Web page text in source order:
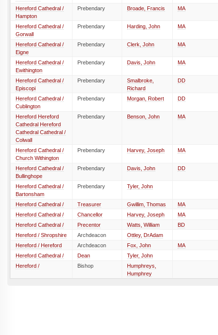
Hereford Cathedral /
Hampton
Prebendary Broade, Francis MA
Hereford Cathedral /
Gorwall
Prebendary Harding, John MA
Hereford Cathedral /
Eigne
Prebendary Clerk, John MA
Hereford Cathedral /
Ewithington
Prebendary Davis, John MA
Hereford Cathedral /
Episcopi
Prebendary
Smalbroke,
Richard
DD
Hereford Cathedral /
Cublington
Prebendary Morgan, Robert DD
Hereford Hereford
Cathedral Hereford
Cathedral Cathedral /
Colwall
Prebendary Benson, John MA
Hereford Cathedral /
Church Withington
Prebendary Harvey, Joseph MA
Hereford Cathedral /
Bullinghope
Prebendary Davis, John DD
Hereford Cathedral /
Bartonsham
Prebendary Tyler, John
Hereford Cathedral / Treasurer Gwillim, Thomas
MA
Hereford Cathedral /
Chancellor Harvey, Joseph
MA
Hereford Cathedral /
Precentor Watts, William
BD
Hereford / Shropshire
Archdeacon
Ottley, DrAdam
Hereford / Hereford
Archdeacon Fox, John
MA
Hereford Cathedral /
Dean
Tyler, John
Hereford /
Bishop
Humphreys,
Humphrey